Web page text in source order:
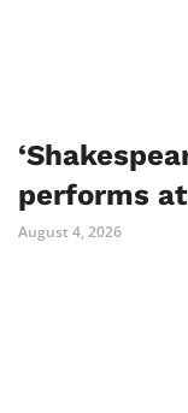
performs
August 4, 2026